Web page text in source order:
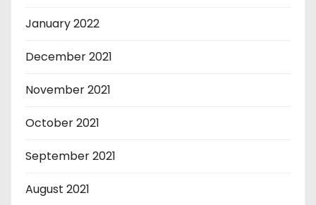
January 2022
December 2021
November 2021
October 2021
September 2021
August 2021